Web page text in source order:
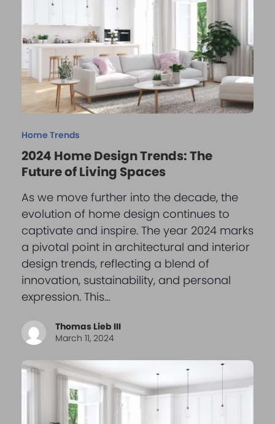
Home Trends
2024 Home Design Trends: The
Future of Living Spaces
As we move further into the decade, the
evolution of home design continues to
captivate and inspire. The year 2024 marks
a pivotal point in architectural and interior
design trends, reflecting a blend of
innovation, sustainability, and personal
expression. This…
Thomas Lieb III
March 11, 2024